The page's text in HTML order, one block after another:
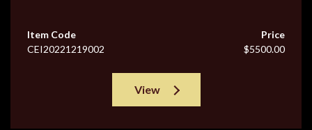
Item Code
CEI20221219002
Price
$5500.00
View